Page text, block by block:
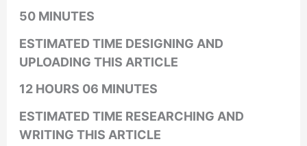
50 MINUTES
ESTIMATED TIME DESIGNING AND
UPLOADING THIS ARTICLE
12 HOURS 06 MINUTES
ESTIMATED TIME RESEARCHING AND
WRITING THIS ARTICLE